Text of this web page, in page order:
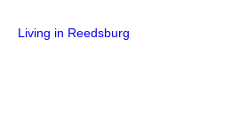
Living in Reedsburg